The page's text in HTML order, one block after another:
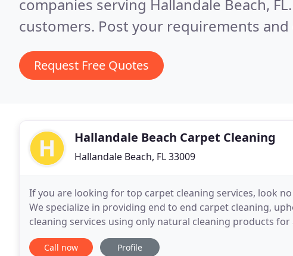
companies serving Hallandale Beach, FL.
customers. Post your requirements
Request Free Quotes
Hallandale Beach Carpet Cleaning
Hallandale Beach, FL 33009
If you are looking for top carpet cleaning services, look
We specialize in providing end to end carpet cleaning,
cleaning services using only natural cleaning products
lounges, hallways, etc. We are one of the few
Call now Profile